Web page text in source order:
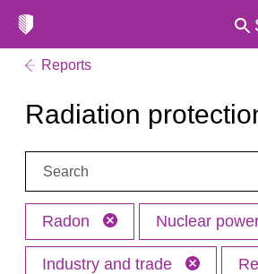
Reports
Radiation
Search:
Radon Nuclear
Industry and trade